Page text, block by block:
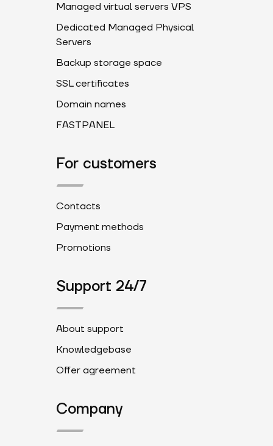
Managed virtual servers VPS
Dedicated Managed Physical
Servers
Backup storage space
SSL certificates
Domain names
FASTPANEL
For customers
Contacts
Payment methods
Promotions
Support 24/7
About support
Knowledgebase
Offer agreement
Company